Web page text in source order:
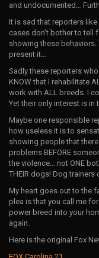
and undocumented…
It is sad that reporters
cases don’t bother to tell
showing these behaviors.
present it…
Sadly these reporters
KNOW that I rehabilitate
work with ALL breeds. I
Yet their only interest is in
Maybe one responsible
how useless it is to
showing people that
problems BEFORE
the violence… not ONE
THEIR dogs! Dog trainers
My heart goes out to the
plea is that you call me
power breed into your
again.
Here is the original Fox